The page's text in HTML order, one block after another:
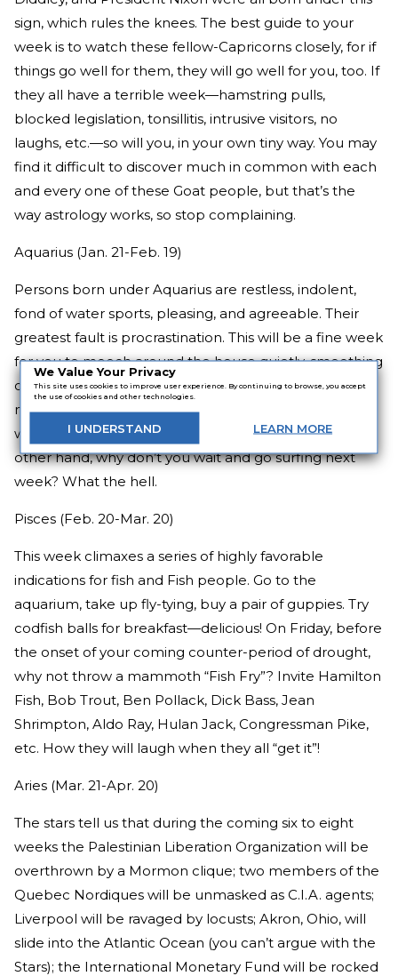
We Value Your Privacy
This site uses cookies to improve user experience. By continuing to browse, you accept
the use of cookies and other technologies.
I UNDERSTAND LEARN MORE
sign, which rules the knees. The best guide to your
week is to watch these fellow-Capricorns closely, for if
things go well for them, they will go well for you, too. If
they all have a terrible week—hamstring pulls,
blocked legislation, tonsillitis, intrusive visitors, no
laughs, etc.—so will you, in your own tiny way. You may
find it difficult to discover much in common with each
and every one of these Goat people, but that’s the
way astrology works, so stop complaining.
Aquarius (Jan. 21-Feb. 19)
Persons born under Aquarius are restless, indolent,
fond of water sports, pleasing, and agreeable. Their
greatest fault is procrastination. This will be a fine week
for you to mooch around the house quietly, smoothing
over family arguments and making friends with the
milkman. Take a nap or look out the window for a
while. Maybe you could get in a little surfing. On the
other hand, why don’t you wait and go surfing next
week? What the hell.
Pisces (Feb. 20-Mar. 20)
This week climaxes a series of highly favorable
indications for fish and Fish people. Go to the
aquarium, take up fly-tying, buy a pair of guppies. Try
codfish balls for breakfast—delicious! On Friday, before
the onset of your coming counter-period of drought,
why not throw a mammoth “Fish Fry”? Invite Hamilton
Fish, Bob Trout, Ben Pollack, Dick Bass, Jean
Shrimpton, Aldo Ray, Hulan Jack, Congressman Pike,
etc. How they will laugh when they all “get it”!
Aries (Mar. 21-Apr. 20)
The stars tell us that during the coming six to eight
weeks the Palestinian Liberation Organization will be
overthrown by a Mormon clique; two members of the
Quebec Nordiques will be unmasked as C.I.A. agents;
Liverpool will be ravaged by locusts; Akron, Ohio, will
slide into the Atlantic Ocean (you can’t argue with the
Stars); the International Monetary Fund will be rocked